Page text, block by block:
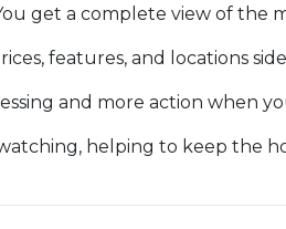
get a complete view of the
features, and locations
and more action when
helping to keep the